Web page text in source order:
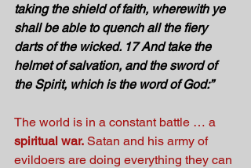
taking the shield of faith, wherewith ye
shall be able to quench all the fiery
darts of the wicked. 17 And take the
helmet of salvation, and the sword of
the Spirit, which is the word of God:”
The world is in a constant battle … a
spiritual war. Satan and his army of
evildoers are doing everything they can